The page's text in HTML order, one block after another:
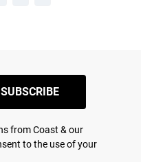
SUBSCRIBE
from Coast & our
to the use of your